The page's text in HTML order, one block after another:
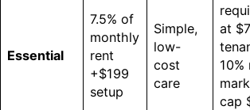
Essential
7.5% of
monthly
rent
+$199
setup
Simple,
low-
cost
care
at
10%
cap